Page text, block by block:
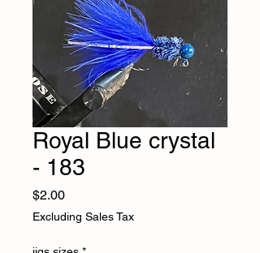
Royal Blue crystal
- 183
$2.00Price
Excluding Sales Tax